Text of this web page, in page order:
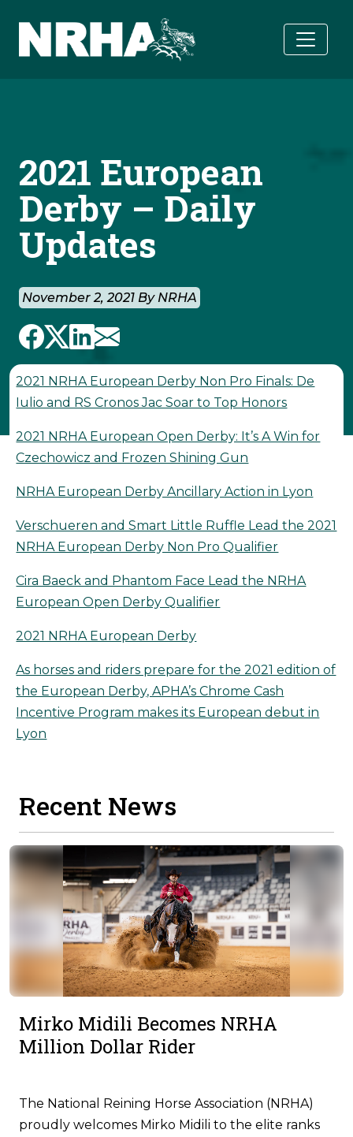
2021 European
Derby – Daily
Updates
November 2, 2021 By NRHA
2021 NRHA European Derby Non Pro Finals: De
Iulio and RS Cronos Jac Soar to Top Honors
2021 NRHA European Open Derby: It’s A Win for
Czechowicz and Frozen Shining Gun
NRHA European Derby Ancillary Action in Lyon
Verschueren and Smart Little Ruffle Lead the 2021
NRHA European Derby Non Pro Qualifier
Cira Baeck and Phantom Face Lead the NRHA
European Open Derby Qualifier
2021 NRHA European Derby
As horses and riders prepare for the 2021 edition of
the European Derby, APHA’s Chrome Cash
Incentive Program makes its European debut in
Lyon
Recent News
Mirko Midili Becomes NRHA
Million Dollar Rider
The National Reining Horse Association (NRHA)
proudly welcomes Mirko Midili to the elite ranks